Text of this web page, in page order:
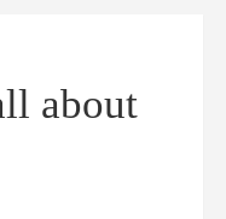
about